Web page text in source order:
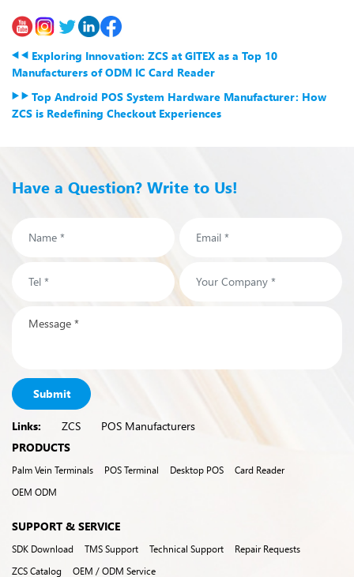
Exploring Innovation: ZCS at GITEX as a Top 10
Manufacturers of ODM IC Card Reader
Top Android POS System Hardware Manufacturer: How
ZCS is Redefining Checkout Experiences
Have a Question? Write to Us!
Submit
Links: ZCS
POS Manufacturers
PRODUCTS
Palm Vein Terminals POS Terminal Desktop POS
Card Reader
OEM ODM
SUPPORT & SERVICE
SDK Download TMS Support Technical Support
Repair Requests
ZCS Catalog
OEM / ODM Service